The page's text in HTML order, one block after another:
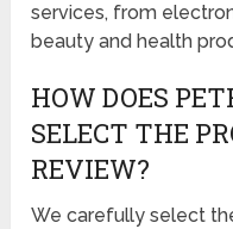
services, from
beauty and health
HOW DOES
SELECT THE
REVIEW?
We carefully select